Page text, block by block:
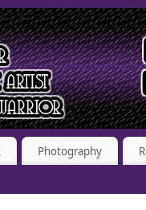
Photography